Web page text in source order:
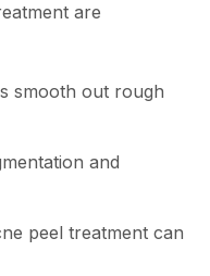
are
smooth out rough
and
peel treatment can